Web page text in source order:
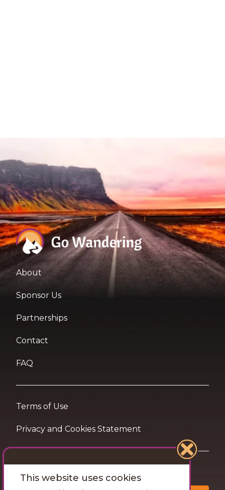
About
Sponsor Us
Partnerships
Contact
FAQ
Terms of Use
Privacy and Cookies Statement
Want travel tips & inspiration in your inbox?
This website uses cookies